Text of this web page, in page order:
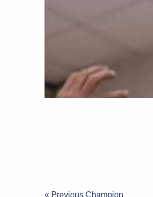
« Previous Champion